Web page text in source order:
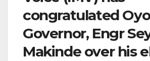
congratulated
Governor, Engr
Makinde over his